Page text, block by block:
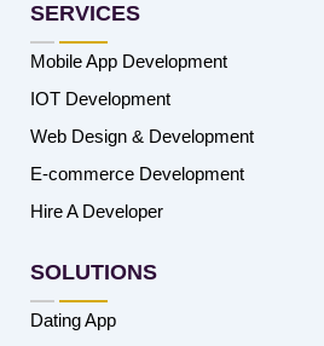
SERVICES
Mobile App Development
IOT Development
Web Design & Development
E-commerce Development
Hire A Developer
SOLUTIONS
Dating App